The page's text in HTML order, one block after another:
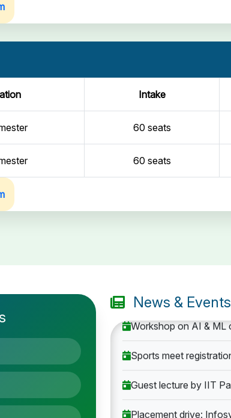
Intake
60 seats
60 seats
News & Events